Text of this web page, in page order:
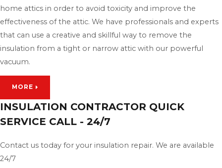
home attics in order to avoid toxicity and improve the
effectiveness of the attic. We have professionals and experts
that can use a creative and skillful way to remove the
insulation from a tight or narrow attic with our powerful
vacuum.
MORE
INSULATION CONTRACTOR QUICK
SERVICE CALL - 24/7
Contact us today for your insulation repair. We are available
24/7